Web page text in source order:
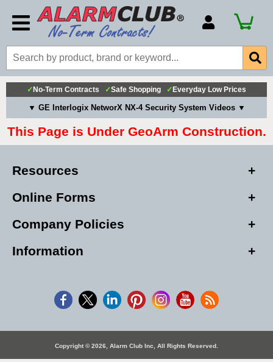
Account Number
Billing Portal
Payment Methods
Technical Support
View All Forms
✓ No-Term Contracts ✓Safe Shopping ✓ Everyday Low Prices
▼ GE Interlogix NetworX NX-4 Security System Videos ▼
This Page is Under GeoArm Construction.
Resources
Online Forms
Company Policies
Information
Copyright © 2026, Alarm Club Inc, All Rights Reserved.